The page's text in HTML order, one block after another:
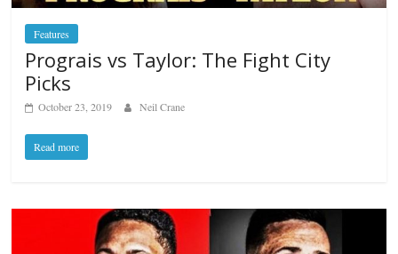
Features
Prograis vs Taylor: The Fight City
Picks
October 23, 2019 Neil Crane
Read more